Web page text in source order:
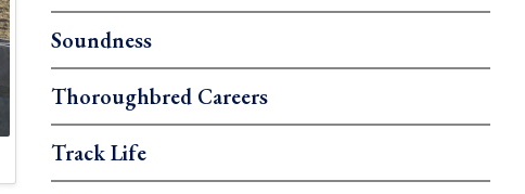
Soundness
Thoroughbred Careers
Track Life